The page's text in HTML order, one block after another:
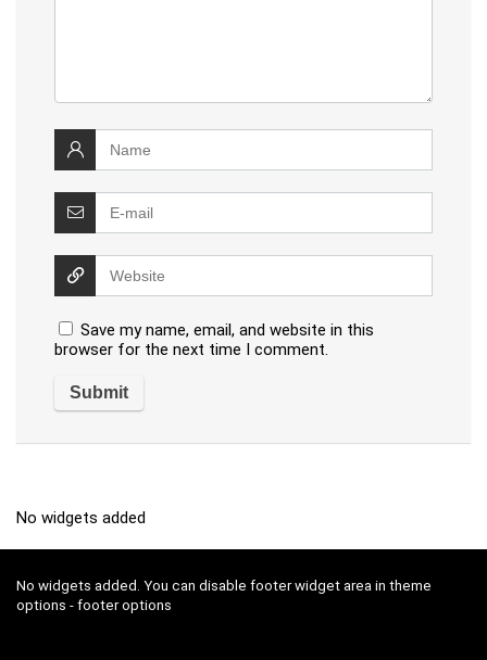
Save my name, email, and website in this
browser for the next time I comment.
No widgets added
No widgets added. You can disable footer widget area in theme
options - footer options